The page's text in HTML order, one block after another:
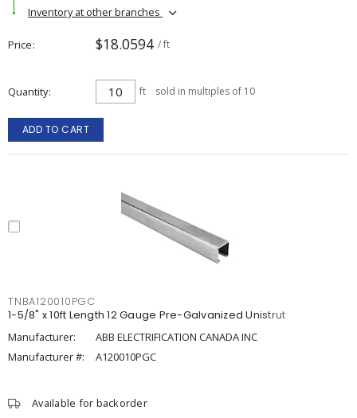
Inventory at other branches
Price $18.0594 / ft
Quantity ft sold in multiples of 10
ADD TO CART
TNBA120010PGC
1-5/8" x 10ft Length 12 Gauge Pre-Galvanized Unistrut
Manufacturer:
ABB ELECTRIFICATION CANADA INC
Manufacturer #:
A120010PGC
Available for backorder